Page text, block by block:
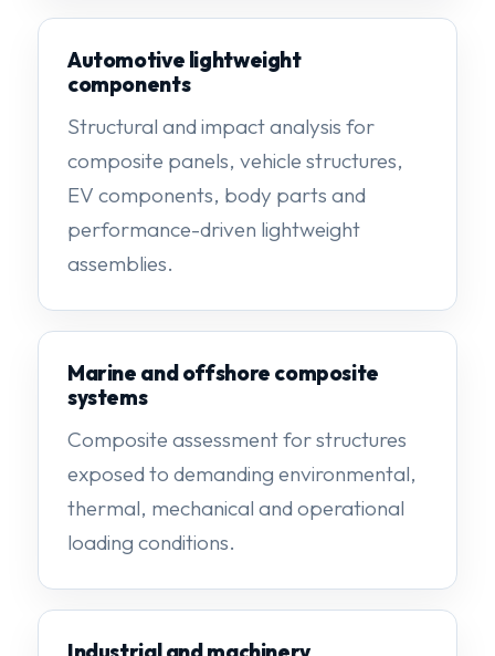
Automotive lightweight
components
Structural and impact analysis for
composite panels, vehicle structures,
EV components, body parts and
performance-driven lightweight
assemblies.
Marine and offshore composite
systems
Composite assessment for structures
exposed to demanding environmental,
thermal, mechanical and operational
loading conditions.